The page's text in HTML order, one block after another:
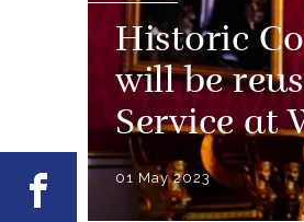
Historic
will be
Service at
01 May 2023
Facebook